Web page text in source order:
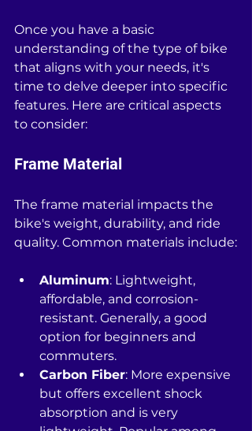
Once you have a basic
understanding of the type of bike
that aligns with your needs, it's
time to delve deeper into specific
features. Here are critical aspects
to consider:
Frame Material
The frame material impacts the
bike's weight, durability, and ride
quality. Common materials include:
Aluminum: Lightweight,
affordable, and corrosion-
resistant. Generally, a good
option for beginners and
commuters.
Carbon Fiber: More expensive
but offers excellent shock
absorption and is very